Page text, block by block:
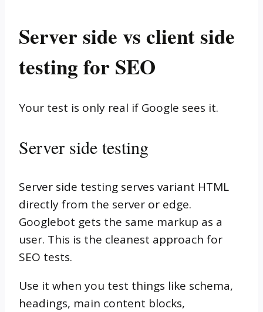
Server side vs client side
testing for SEO
Your test is only real if Google sees it.
Server side testing
Server side testing serves variant HTML
directly from the server or edge.
Googlebot gets the same markup as a
user. This is the cleanest approach for
SEO tests.
Use it when you test things like schema,
headings, main content blocks,